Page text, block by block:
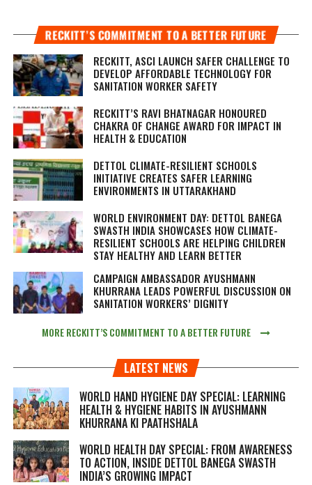
RECKITT’S COMMITMENT TO A BETTER FUTURE
RECKITT, ASCI LAUNCH SAFER CHALLENGE TO
DEVELOP AFFORDABLE TECHNOLOGY FOR
SANITATION WORKER SAFETY
RECKITT’S RAVI BHATNAGAR HONOURED
CHAKRA OF CHANGE AWARD FOR IMPACT IN
HEALTH & EDUCATION
DETTOL CLIMATE-RESILIENT SCHOOLS
INITIATIVE CREATES SAFER LEARNING
ENVIRONMENTS IN UTTARAKHAND
WORLD ENVIRONMENT DAY: DETTOL BANEGA
SWASTH INDIA SHOWCASES HOW CLIMATE-
RESILIENT SCHOOLS ARE HELPING CHILDREN
STAY HEALTHY AND LEARN BETTER
CAMPAIGN AMBASSADOR AYUSHMANN
KHURRANA LEADS POWERFUL DISCUSSION ON
SANITATION WORKERS’ DIGNITY
MORE RECKITT’S COMMITMENT TO A BETTER FUTURE
LATEST NEWS
WORLD HAND HYGIENE DAY SPECIAL: LEARNING
HEALTH & HYGIENE HABITS IN AYUSHMANN
KHURRANA KI PAATHSHALA
WORLD HEALTH DAY SPECIAL: FROM AWARENESS
TO ACTION, INSIDE DETTOL BANEGA SWASTH
INDIA’S GROWING IMPACT